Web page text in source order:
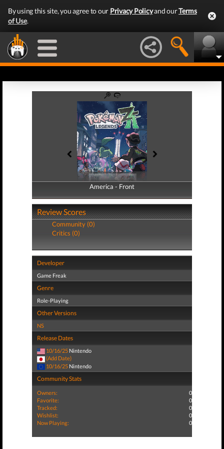
By using this site, you agree to our Privacy Policyand ourTerms
of Use.
America - Front
America - Back
Review Scores
Community (0)
Critics (0)
Developer
Game Freak
Genre
Role-Playing
Other Versions
NS
Release Dates
10/16/25 Nintendo
(Add Date)
10/16/25 Nintendo
Community Stats
Owners:
0
Favorite:
0
Tracked:
0
Wishlist:
0
Now Playing:
0